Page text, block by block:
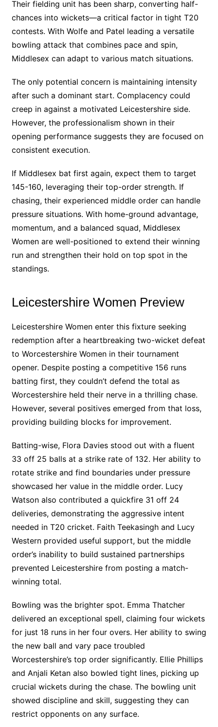
Their fielding unit has been sharp, converting half-
chances into wickets—a critical factor in tight T20
contests. With Wolfe and Patel leading a versatile
bowling attack that combines pace and spin,
Middlesex can adapt to various match situations.
The only potential concern is maintaining intensity
after such a dominant start. Complacency could
creep in against a motivated Leicestershire side.
However, the professionalism shown in their
opening performance suggests they are focused on
consistent execution.
If Middlesex bat first again, expect them to target
145-160, leveraging their top-order strength. If
chasing, their experienced middle order can handle
pressure situations. With home-ground advantage,
momentum, and a balanced squad, Middlesex
Women are well-positioned to extend their winning
run and strengthen their hold on top spot in the
standings.
Leicestershire Women Preview
Leicestershire Women enter this fixture seeking
redemption after a heartbreaking two-wicket defeat
to Worcestershire Women in their tournament
opener. Despite posting a competitive 156 runs
batting first, they couldn’t defend the total as
Worcestershire held their nerve in a thrilling chase.
However, several positives emerged from that loss,
providing building blocks for improvement.
Batting-wise, Flora Davies stood out with a fluent
33 off 25 balls at a strike rate of 132. Her ability to
rotate strike and find boundaries under pressure
showcased her value in the middle order. Lucy
Watson also contributed a quickfire 31 off 24
deliveries, demonstrating the aggressive intent
needed in T20 cricket. Faith Teekasingh and Lucy
Western provided useful support, but the middle
order’s inability to build sustained partnerships
prevented Leicestershire from posting a match-
winning total.
Bowling was the brighter spot. Emma Thatcher
delivered an exceptional spell, claiming four wickets
for just 18 runs in her four overs. Her ability to swing
the new ball and vary pace troubled
Worcestershire’s top order significantly. Ellie Phillips
and Anjali Ketan also bowled tight lines, picking up
crucial wickets during the chase. The bowling unit
showed discipline and skill, suggesting they can
restrict opponents on any surface.